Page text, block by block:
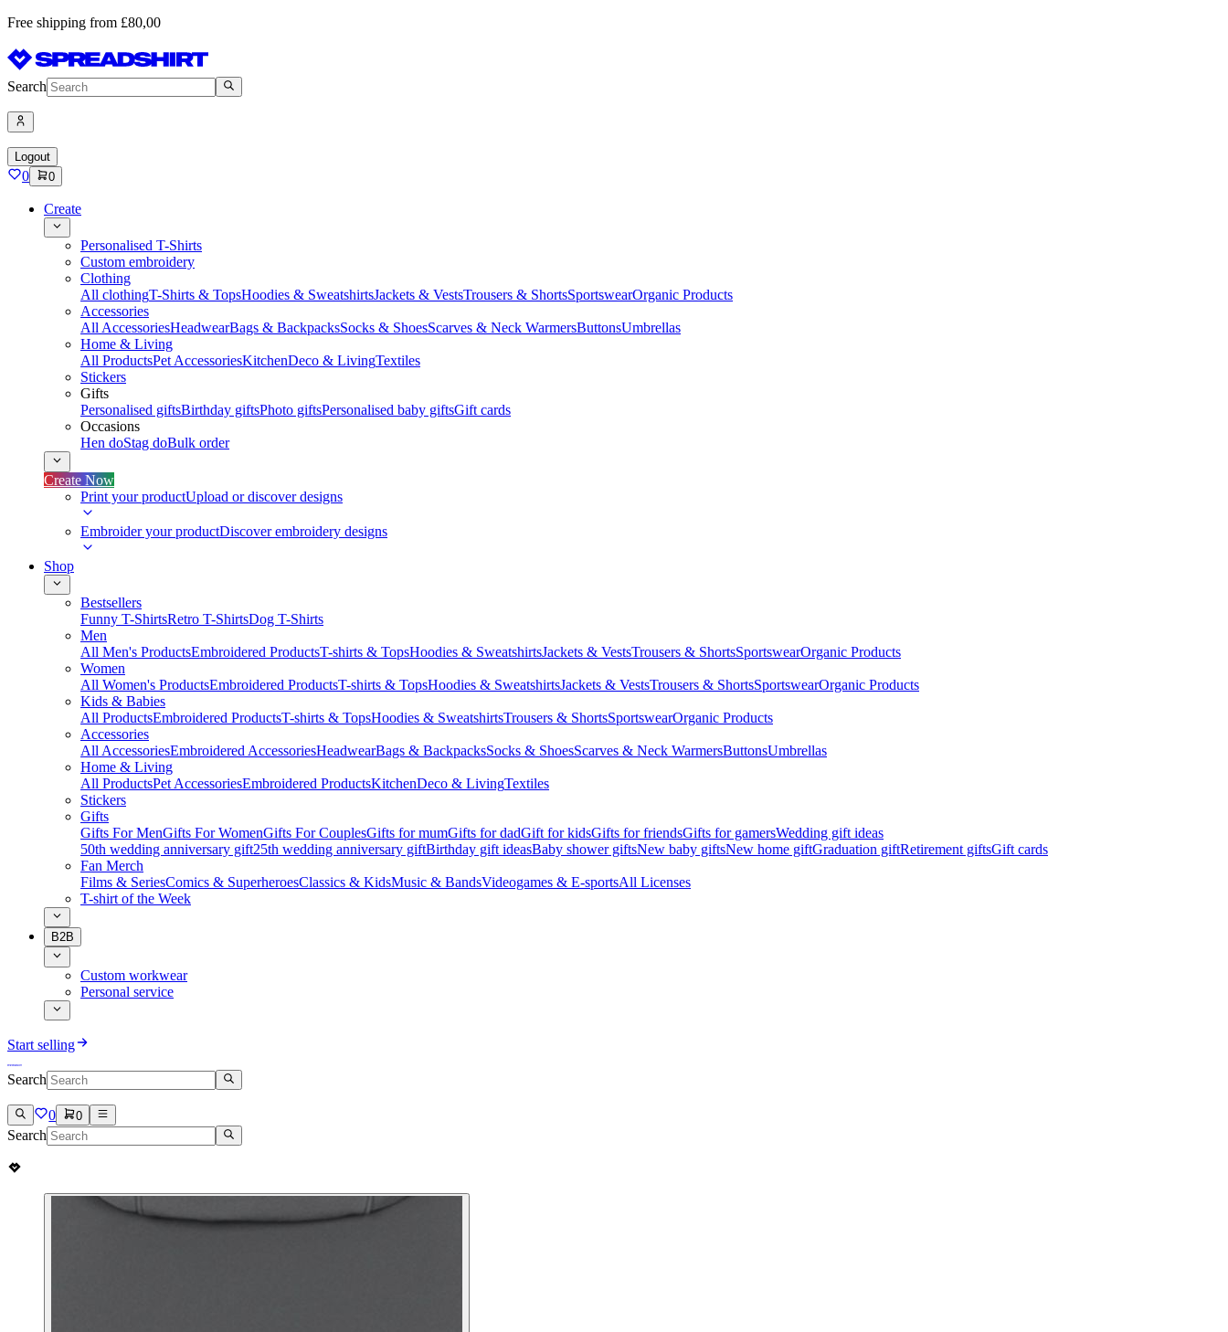
Free shipping from £80,00
Search
Logout
0 0
Create
Personalised T-Shirts
Custom embroidery
Clothing
All clothingT-Shirts & TopsHoodies & SweatshirtsJackets & VestsTrousers & ShortsSportswearOrganic Products
Accessories
All AccessoriesHeadwearBags & BackpacksSocks & ShoesScarves & Neck WarmersButtonsUmbrellas
Home & Living
All ProductsPet AccessoriesKitchenDeco & LivingTextiles
Stickers
Gifts
Personalised giftsBirthday giftsPhoto giftsPersonalised baby giftsGift cards
Occasions
Hen doStag doBulk order
Create Now
Print your productUpload or discover designs
Embroider your productDiscover embroidery designs
Shop
Bestsellers
Funny T-ShirtsRetro T-ShirtsDog T-Shirts
Men
All Men's ProductsEmbroidered ProductsT-shirts & TopsHoodies & SweatshirtsJackets & VestsTrousers & ShortsSportswearOrganic Products
Women
All Women's ProductsEmbroidered ProductsT-shirts & TopsHoodies & SweatshirtsJackets & VestsTrousers & ShortsSportswearOrganic Products
Kids & Babies
All ProductsEmbroidered ProductsT-shirts & TopsHoodies & SweatshirtsTrousers & ShortsSportswearOrganic Products
Accessories
All AccessoriesEmbroidered AccessoriesHeadwearBags & BackpacksSocks & ShoesScarves & Neck WarmersButtonsUmbrellas
Home & Living
All ProductsPet AccessoriesEmbroidered ProductsKitchenDeco & LivingTextiles
Stickers
Gifts
Gifts For MenGifts For WomenGifts For CouplesGifts for mumGifts for dadGift for kidsGifts for friendsGifts for gamersWedding gift ideas
50th wedding anniversary gift25th wedding anniversary giftBirthday gift ideasBaby shower giftsNew baby giftsNew home giftGraduation giftRetirement giftsGift cards
Fan Merch
Films & SeriesComics & SuperheroesClassics & KidsMusic & BandsVideogames & E-sportsAll Licenses
T-shirt of the Week
B2B
Custom workwear
Personal service
Start selling
Search
0 0
Search